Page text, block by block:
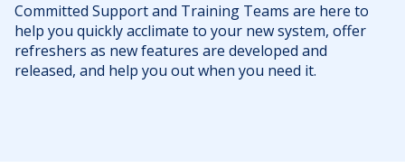
Committed Support and Training Teams are here to
help you quickly acclimate to your new system, offer
refreshers as new features are developed and
released, and help you out when you need it.